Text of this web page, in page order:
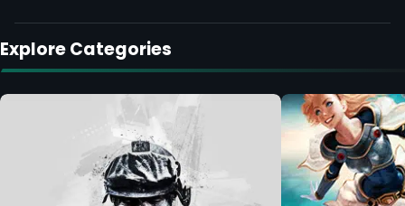
Explore Categories